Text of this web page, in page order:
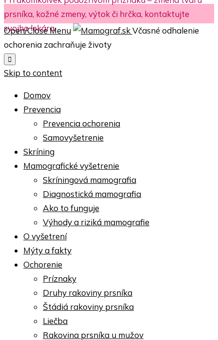
prsníka, kožné zmeny, výtok či hrčka, kontaktujte
svojho lekára.
Open/Close Menu
Včasné odhalenie
ochorenia zachraňuje životy

Skip to content
Domov
Prevencia
Prevencia ochorenia
Samovyšetrenie
Skríning
Mamografické vyšetrenie
Skríningová mamografia
Diagnostická mamografia
Ako to funguje
Výhody a riziká mamografie
O vyšetrení
Mýty a fakty
Ochorenie
Príznaky
Druhy rakoviny prsníka
Štádiá rakoviny prsníka
Liečba
Rakovina prsníka u mužov